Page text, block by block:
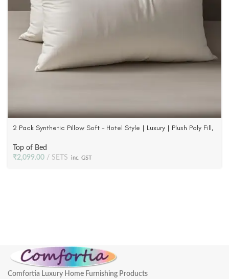
2 Pack Synthetic Pillow Soft – Hotel Style | Luxury | Plush Poly Fill,
Top of Bed
₹2,099.00 SETS inc. GST
Comfortia Luxury Home Furnishing Products